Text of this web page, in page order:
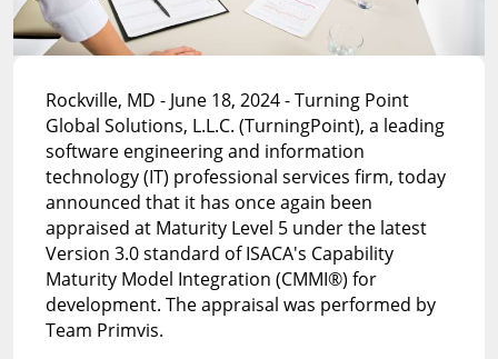
Rockville, MD - June 18, 2024 - Turning Point
Global Solutions, L.L.C. (TurningPoint), a leading
software engineering and information
technology (IT) professional services firm, today
announced that it has once again been
appraised at Maturity Level 5 under the latest
Version 3.0 standard of ISACA's Capability
Maturity Model Integration (CMMI®) for
development. The appraisal was performed by
Team Primvis.